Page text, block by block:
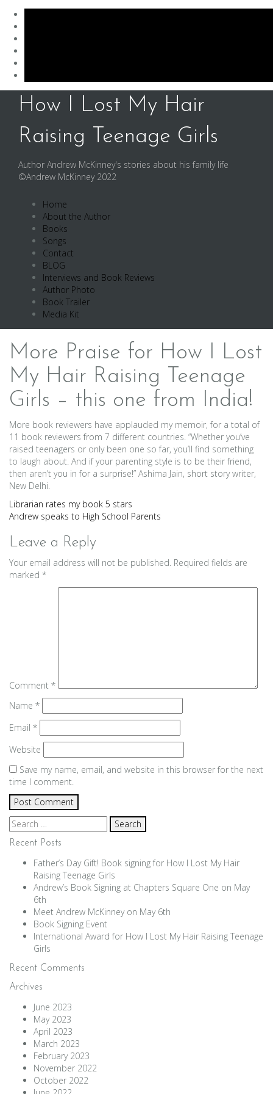
How I Lost My Hair
Raising Teenage Girls
Author Andrew McKinney's stories about his family life
©Andrew McKinney 2022
Home
About the Author
Books
Songs
Contact
BLOG
Interviews and Book Reviews
Author Photo
Book Trailer
Media Kit
More Praise for How I Lost
My Hair Raising Teenage
Girls – this one from India!
More book reviewers have applauded my memoir, for a total of
11 book reviewers from 7 different countries. “Whether you’ve
raised teenagers or only been one so far, you’ll find something
to laugh about. And if your parenting style is to be their friend,
then aren’t you in for a surprise!” Ashima Jain, short story writer,
New Delhi.
Post
navigation
Librarian rates my book 5 stars
Andrew speaks to High School Parents
Leave a Reply
Your email address will not be published. Required fields are
marked *
Comment *
Name *
Email *
Website
Save my name, email, and website in this browser for the next
time I comment.
Search
for:
Recent Posts
Father’s Day Gift! Book signing for How I Lost My Hair
Raising Teenage Girls
Andrew’s Book Signing at Chapters Square One on May
6th
Meet Andrew McKinney on May 6th
Book Signing Event
International Award for How I Lost My Hair Raising Teenage
Girls
Recent Comments
Archives
June 2023
May 2023
April 2023
March 2023
February 2023
November 2022
October 2022